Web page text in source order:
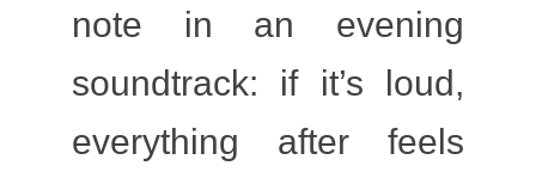
note in an evening
soundtrack: if it’s loud,
everything after feels